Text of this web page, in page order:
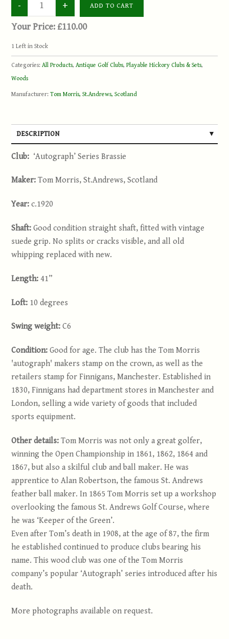
Your Price: £110.00
1 Left in Stock
Categories: All Products, Antique Golf Clubs,Playable Hickory Clubs & Sets,
Woods
Manufacturer:Tom Morris, St.Andrews, Scotland
DESCRIPTION
Club: ‘Autograph’ Series Brassie
Maker:Tom Morris, St.Andrews, Scotland
Year:c.1920
Shaft:Good condition straight shaft, fitted with vintage
suede grip. No splits or cracks visible, and all old
whipping replaced with new.
Length:41”
Loft: 10 degrees
Swing weight: C6
Condition:Good for age. The club has the Tom Morris
'autograph' makers stamp on the crown, as well as the
retailers stamp for Finnigans, Manchester. Established in
1830, Finnigans had department stores in Manchester and
London, selling a wide variety of goods that included
sports equipment.
Other details:Tom Morris was not only a great golfer,
winning the Open Championship in 1861, 1862, 1864 and
1867, but also a skilful club and ball maker. He was
apprentice to Alan Robertson, the famous St. Andrews
feather ball maker. In 1865 Tom Morris set up a workshop
overlooking the famous St. Andrews Golf Course, where
he was ‘Keeper of the Green’.
Even after Tom’s death in 1908, at the age of 87, the firm
he established continued to produce clubs bearing his
name. This wood club was one of the Tom Morris
company’s popular ‘Autograph’ series introduced after his
death.
More photographs available on request.